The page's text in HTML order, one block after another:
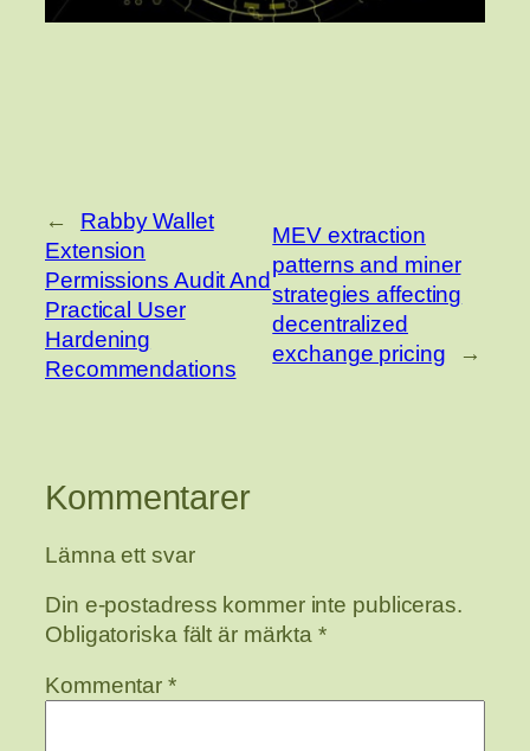
←
Rabby Wallet
Extension
Permissions Audit And
Practical User
Hardening
Recommendations
MEV extraction
patterns and miner
strategies affecting
decentralized
exchange pricing
→
Kommentarer
Lämna ett svar
Din e-postadress kommer inte publiceras.
Obligatoriska fält är märkta*
Kommentar*